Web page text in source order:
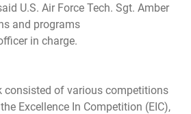
U.S. Air Force Tech. Sgt. Amber
and programs
in charge.
consisted of various competitions
Excellence In Competition (EIC),